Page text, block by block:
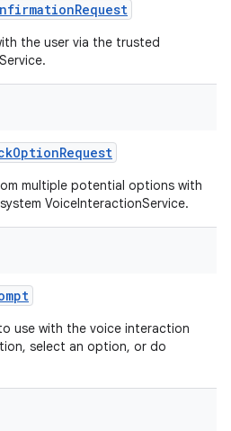
Request
the user via the trusted
OptionRequest
multiple potential options with
VoiceInteractionService.
use with the voice interaction
select an option, or do